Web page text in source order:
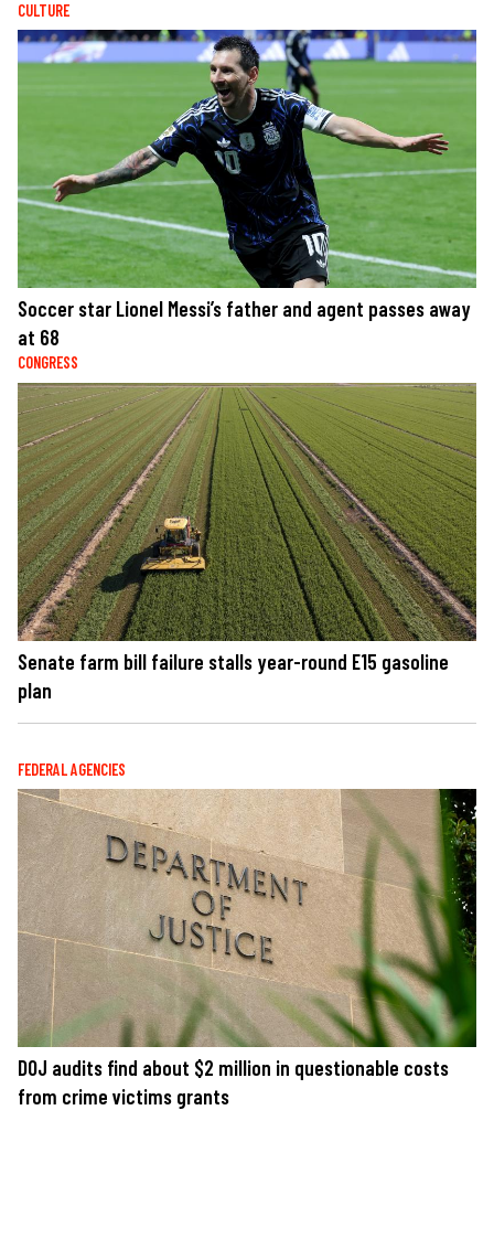
CULTURE
Soccer star Lionel Messi’s father and agent passes away
at 68
CONGRESS
Senate farm bill failure stalls year-round E15 gasoline
plan
FEDERAL AGENCIES
DOJ audits find about $2 million in questionable costs
from crime victims grants